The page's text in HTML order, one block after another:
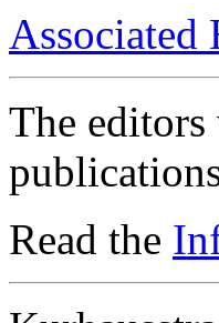
Associated
The
Read the